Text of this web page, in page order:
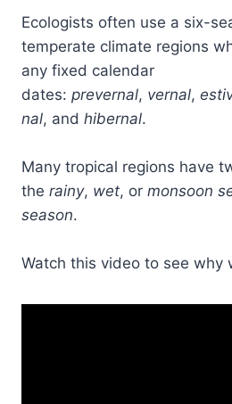
Ecologists often use a six-
temperate climate regions
any fixed calendar
dates: prevernal, vernal,
nal, and hibernal.
Many tropical regions have
the rainy, wet, or monsoon
season.
Watch this video to see why